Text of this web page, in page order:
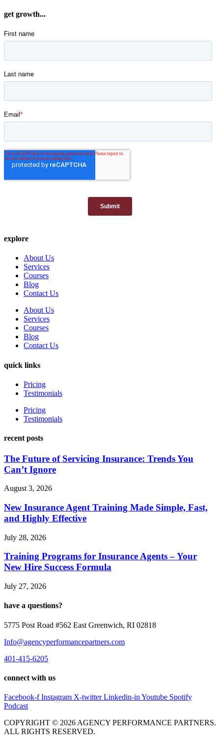
get growth...
explore
About Us
Services
Courses
Blog
Contact Us
About Us
Services
Courses
Blog
Contact Us
quick links
Pricing
Testimonials
Pricing
Testimonials
recent posts
The Future of Servicing Insurance: Trends You
Can’t Ignore
August 3, 2026
New Insurance Agent Training Made Simple, Fast,
and Highly Effective
July 28, 2026
Training Programs for Insurance Agents – Your
New Hire Success Formula
July 27, 2026
have a questions?
5775 Post Road #562 East Greenwich, RI 02818
Info@agencyperformancepartners.com
401-415-6205
connect with us
Facebook-f Instagram X-twitter Linkedin-in Youtube Spotify
Podcast
COPYRIGHT © 2026 AGENCY PERFORMANCE PARTNERS.
ALL RIGHTS RESERVED.